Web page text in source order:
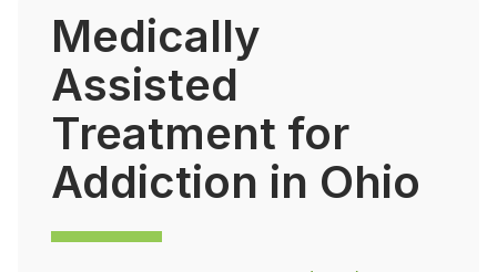
Medically
Assisted
Treatment for
Addiction in Ohio